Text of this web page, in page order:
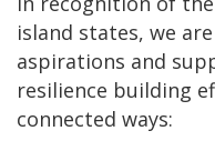
island states, we
aspirations and
resilience building
connected ways: